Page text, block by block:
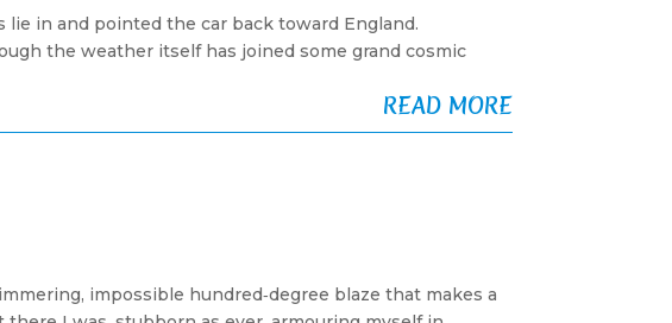
lie in and pointed the car back toward England.
the weather itself has joined some grand cosmic
READ MORE
impossible hundred‑degree blaze that makes a